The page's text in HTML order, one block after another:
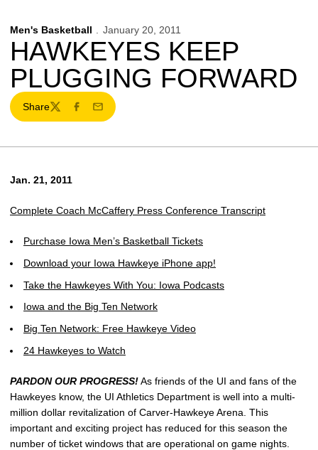
Men's Basketball January 20, 2011
HAWKEYES KEEP
PLUGGING FORWARD
Share
TwitterFacebook
Email
Jan. 21, 2011
Complete Coach McCaffery Press Conference Transcript
Purchase Iowa Men’s Basketball Tickets
Download your Iowa Hawkeye iPhone app!
Take the Hawkeyes With You: Iowa Podcasts
Iowa and the Big Ten Network
Big Ten Network: Free Hawkeye Video
24 Hawkeyes to Watch
PARDON OUR PROGRESS!As friends of the UI and fans of the
Hawkeyes know, the UI Athletics Department is well into a multi-
million dollar revitalization of Carver-Hawkeye Arena. This
important and exciting project has reduced for this season the
number of ticket windows that are operational on game nights.